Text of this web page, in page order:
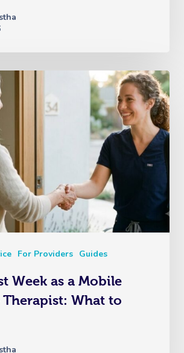
For Providers Guides
Week as a Mobile
Therapist: What to